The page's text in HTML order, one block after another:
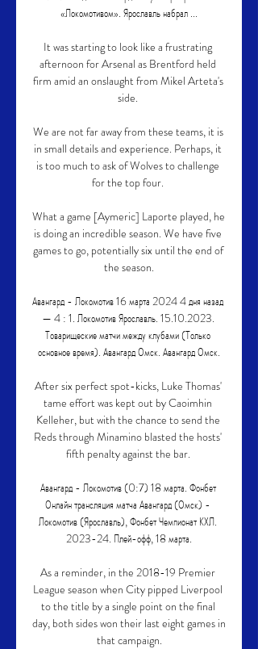
«Локомотивом». Ярославль набрал ...
It was starting to look like a frustrating
afternoon for Arsenal as Brentford held
firm amid an onslaught from Mikel Arteta's
side.
We are not far away from these teams, it is
in small details and experience. Perhaps, it
is too much to ask of Wolves to challenge
for the top four.
What a game [Aymeric] Laporte played, he
is doing an incredible season. We have five
games to go, potentially six until the end of
the season.
Авангард - Локомотив 16 марта 2024 4 дня назад
— 4 : 1. Локомотив Ярославль. 15.10.2023.
Товарищеские матчи между клубами (Только
основное время). Авангард Омск. Авангард Омск.
After six perfect spot-kicks, Luke Thomas'
tame effort was kept out by Caoimhin
Kelleher, but with the chance to send the
Reds through Minamino blasted the hosts'
fifth penalty against the bar.
Авангард - Локомотив (0:7) 18 марта. Фонбет
Онлайн трансляция матча Авангард (Омск) -
Локомотив (Ярославль), Фонбет Чемпионат КХЛ.
2023-24. Плей-офф, 18 марта.
As a reminder, in the 2018-19 Premier
League season when City pipped Liverpool
to the title by a single point on the final
day, both sides won their last eight games in
that campaign.